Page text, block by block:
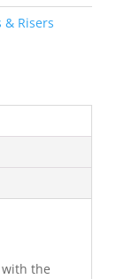
& Risers
with the